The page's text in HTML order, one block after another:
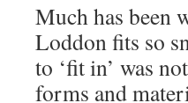
Much has been
Loddon fits so
to ‘fit in’ was
forms and